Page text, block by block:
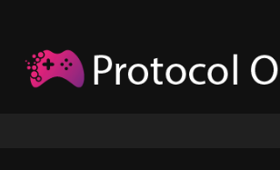
content